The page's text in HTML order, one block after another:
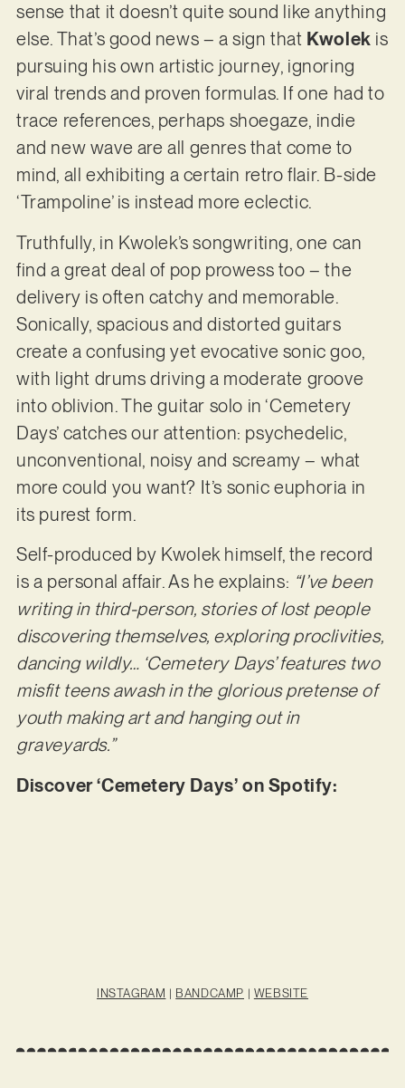
sense that it doesn’t quite sound like anything
else. That’s good news – a sign that Kwolek is
pursuing his own artistic journey, ignoring
viral trends and proven formulas. If one had to
trace references, perhaps shoegaze, indie
and new wave are all genres that come to
mind, all exhibiting a certain retro flair. B-side
‘Trampoline’ is instead more eclectic.
Truthfully, in Kwolek’s songwriting, one can
find a great deal of pop prowess too – the
delivery is often catchy and memorable.
Sonically, spacious and distorted guitars
create a confusing yet evocative sonic goo,
with light drums driving a moderate groove
into oblivion. The guitar solo in ‘Cemetery
Days’ catches our attention: psychedelic,
unconventional, noisy and screamy – what
more could you want? It’s sonic euphoria in
its purest form.
Self-produced by Kwolek himself, the record
is a personal affair. As he explains: “I’ve been
writing in third-person, stories of lost people
discovering themselves, exploring proclivities,
dancing wildly… ‘Cemetery Days’ features two
misfit teens awash in the glorious pretense of
youth making art and hanging out in
graveyards.”
Discover ‘Cemetery Days’ on Spotify:
INSTAGRAM | BANDCAMP | WEBSITE